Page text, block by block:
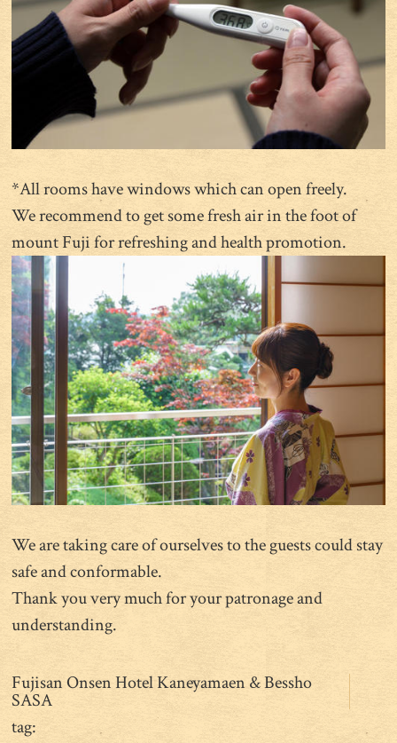
*All rooms have windows which can open freely.
We recommend to get some fresh air in the foot of
mount Fuji for refreshing and health promotion.
We are taking care of ourselves to the guests could stay
safe and conformable.
Thank you very much for your patronage and
understanding.
Fujisan Onsen Hotel Kaneyamaen & Bessho
SASA
tag: